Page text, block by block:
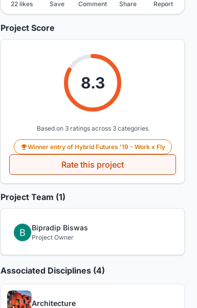
22 likes Save Comment Share Report
Project Score
8.3
Based on 3 ratings across 3 categories
Winner entry of Hybrid Futures '19 - Work x Fly
Rate this project
Project Team (1)
Bipradip Biswas
Project Owner
Associated Disciplines (4)
Architecture